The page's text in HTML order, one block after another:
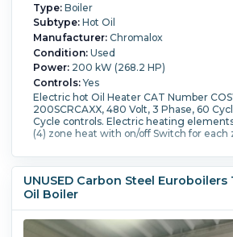
Type:Boiler
Subtype:Hot Oil
Manufacturer:Chromalox
Condition:Used
Power:200 kW (268.2 HP)
Controls:Yes
Electric hot Oil Heater CAT Number
200SCRCAXX, 480 Volt, 3 Phase, 60
Cycle controls. Electric heating
(4) zone heat with on/off Switch for each
UNUSED Carbon Steel Euroboilers
Oil Boiler